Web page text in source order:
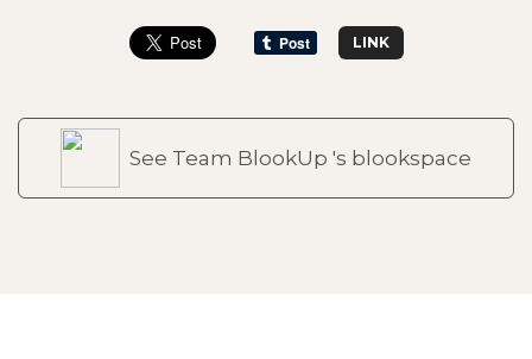
LINK
See Team BlookUp 's blookspace